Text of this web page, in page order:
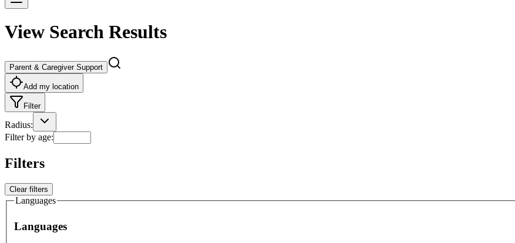
View Search Results
Parent & Caregiver Support
Add my location
Filter
Radius:
Filter by age:
Filters
Clear filters
Languages
Languages